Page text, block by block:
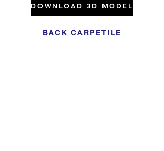
DOWNLOAD 3D MODEL
BACK CARPETILE